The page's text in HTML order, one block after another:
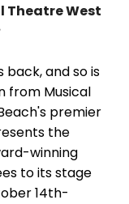
Theatre West
back, and so is
from Musical
premier
the
winning
to its stage
14th-